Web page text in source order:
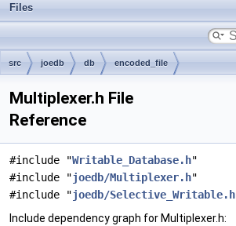
Files
src joedb db encoded_file
Multiplexer.h File
Reference
#include "Writable_Database.h"
#include "joedb/Multiplexer.h"
#include "joedb/Selective_Writable.h
Include dependency graph for Multiplexer.h: